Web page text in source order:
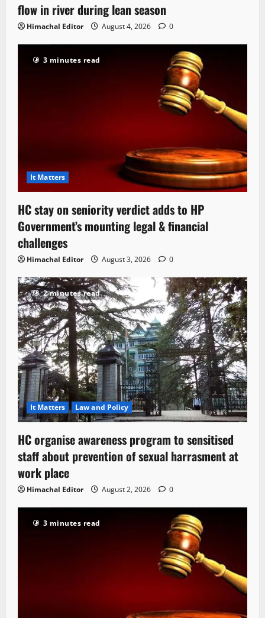
flow in river during lean season
Himachal Editor August 4, 2026 0
3 minutes read
It Matters
HC stay on seniority verdict adds to HP
Government’s mounting legal & financial
challenges
Himachal Editor August 3, 2026 0
2 minutes read
It Matters Law and Policy
HC organise awareness program to sensitised
staff about prevention of sexual harrasment at
work place
Himachal Editor August 2, 2026 0
3 minutes read